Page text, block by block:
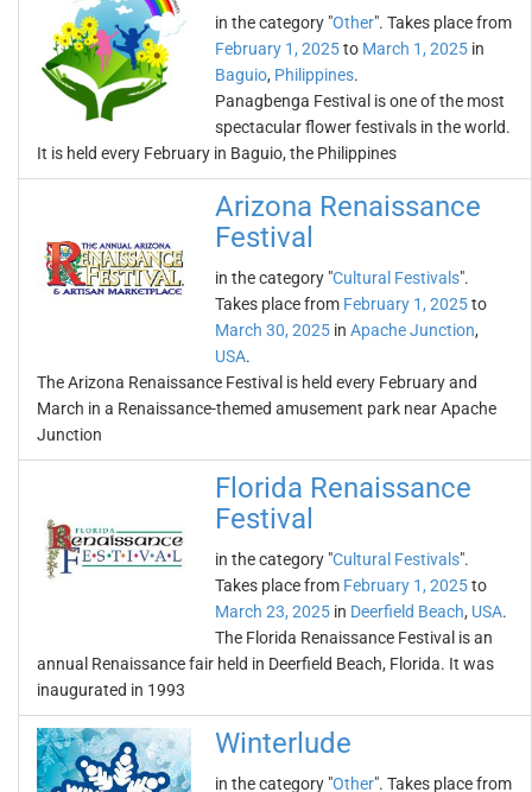
in the category "Other". Takes place from
February 1, 2025to March 1, 2025 in
Baguio, Philippines.
Panagbenga Festival is one of the most
spectacular flower festivals in the world.
It is held every February in Baguio, the Philippines
Arizona Renaissance
Festival
in the category "Cultural Festivals".
Takes place from February 1, 2025to
March 30, 2025 in Apache Junction,
USA.
The Arizona Renaissance Festival is held every February and
March in a Renaissance-themed amusement park near Apache
Junction
Florida Renaissance
Festival
in the category "Cultural Festivals".
Takes place from February 1, 2025to
March 23, 2025 in Deerfield Beach, USA.
The Florida Renaissance Festival is an
annual Renaissance fair held in Deerfield Beach, Florida. It was
inaugurated in 1993
Winterlude
in the category "Other". Takes place from